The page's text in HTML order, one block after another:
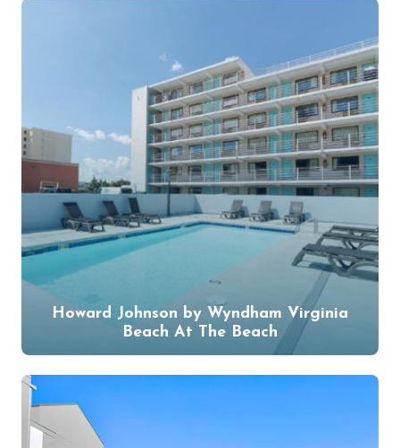
Howard Johnson by Wyndham Virginia
Beach At The Beach